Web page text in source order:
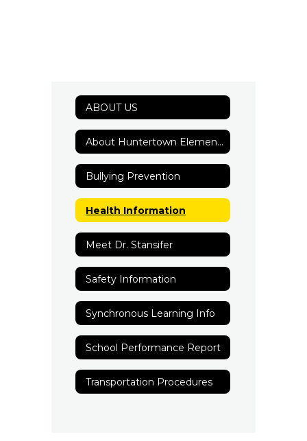
ABOUT US
About Huntertown Elementary
Bullying Prevention
Health Information
Meet Dr. Stansifer
Safety Information
Synchronous Learning Info
School Performance Report
Transportation Procedures